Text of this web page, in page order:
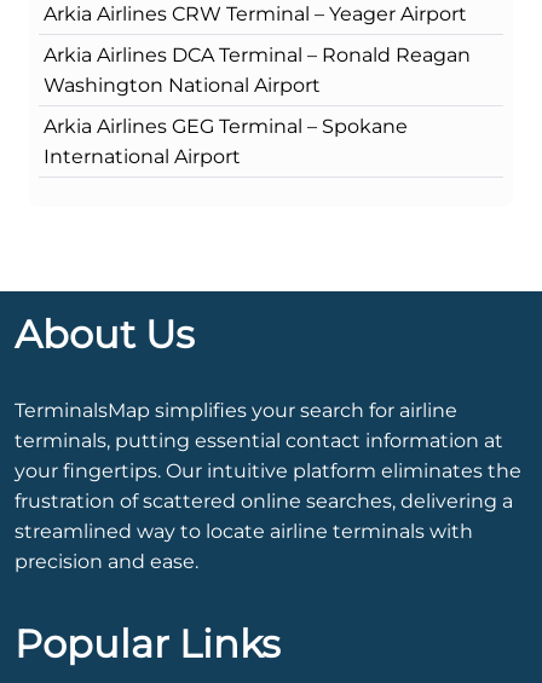
Arkia Airlines CRW Terminal – Yeager Airport
Arkia Airlines DCA Terminal – Ronald Reagan
Washington National Airport
Arkia Airlines GEG Terminal – Spokane
International Airport
About Us
TerminalsMap simplifies your search for airline
terminals, putting essential contact information at
your fingertips. Our intuitive platform eliminates the
frustration of scattered online searches, delivering a
streamlined way to locate airline terminals with
precision and ease.
Popular Links